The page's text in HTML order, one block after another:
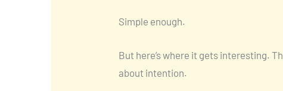
Simple enough.
But here’s where it gets interesting.
about intention.